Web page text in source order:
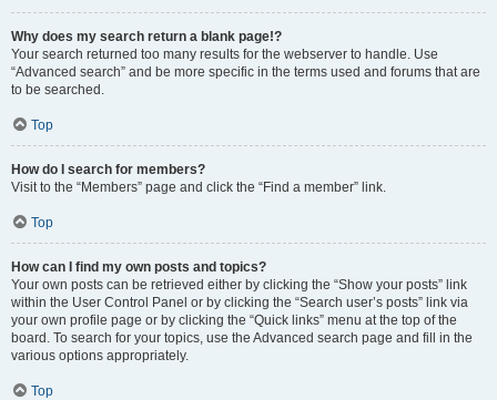
Why does my search return a blank page!?
Your search returned too many results for the webserver to handle. Use
“Advanced search” and be more specific in the terms used and forums that are
to be searched.
Top
How do I search for members?
Visit to the “Members” page and click the “Find a member” link.
Top
How can I find my own posts and topics?
Your own posts can be retrieved either by clicking the “Show your posts” link
within the User Control Panel or by clicking the “Search user’s posts” link via
your own profile page or by clicking the “Quick links” menu at the top of the
board. To search for your topics, use the Advanced search page and fill in the
various options appropriately.
Top